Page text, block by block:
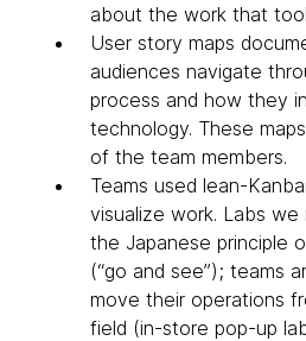
about the work that
User story maps
audiences navigate
process and how they
technology. These
of the team members.
Teams used lean-
visualize work. Labs
the Japanese principle
(“go and see”); teams
move their operations
field (in-store pop-up